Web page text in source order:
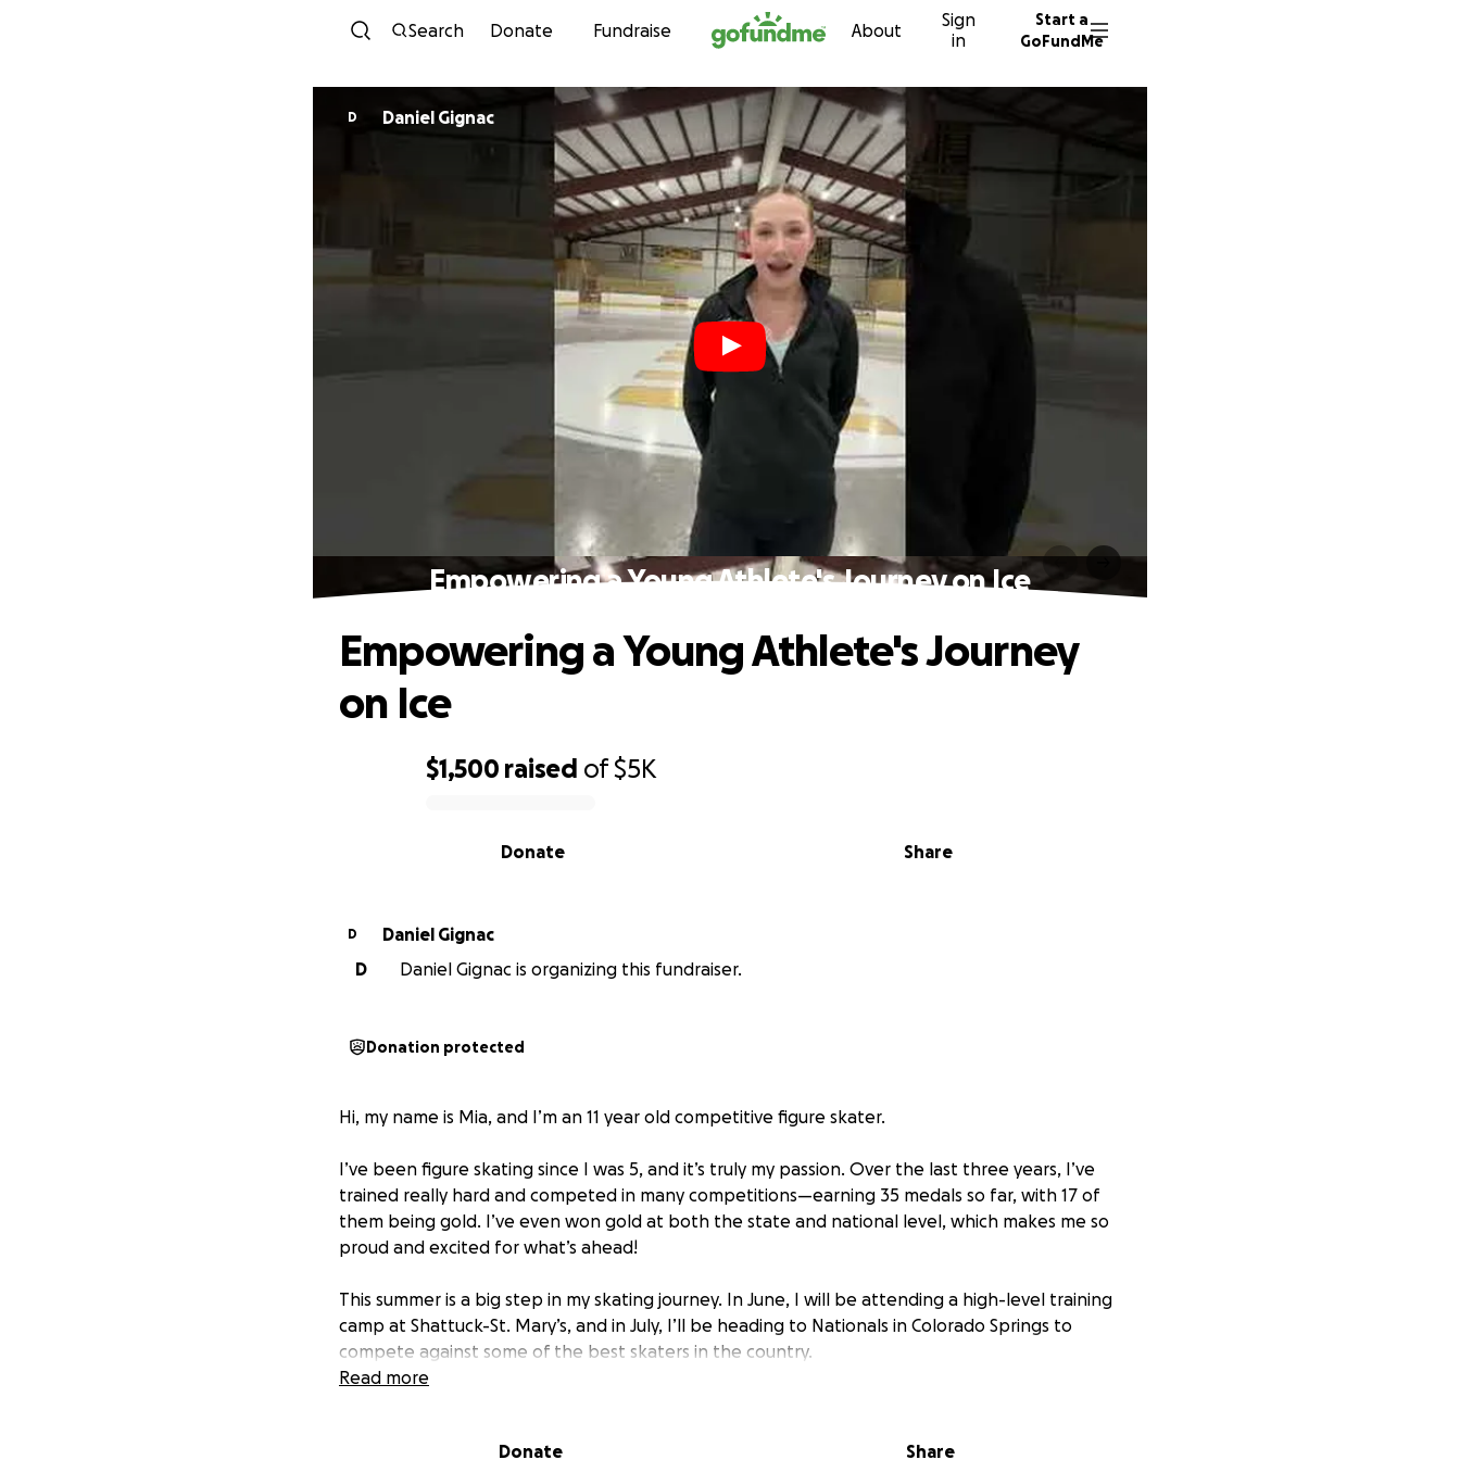
Skip to content
Search Donate Fundraise About
Sign
in
Start a
GoFundMe
D Daniel Gignac
Empowering a Young Athlete's Journey on Ice
$1,500 raised of$5K
Share
Donate
Empowering a Young Athlete's Journey
on Ice
D
Daniel Gignac
D
Daniel Gignac is organizing this fundraiser.
Donation protected
Hi, my name is Mia, and I’m an 11 year old competitive figure skater.
I’ve been figure skating since I was 5, and it’s truly my passion. Over the last three years, I’ve
trained really hard and competed in many competitions—earning 35 medals so far, with 17 of
them being gold. I’ve even won gold at both the state and national level, which makes me so
proud and excited for what’s ahead!
This summer is a big step in my skating journey. In June, I will be attending a high-level training
camp at Shattuck-St. Mary’s, and in July, I’ll be heading to Nationals in Colorado Springs to
compete against some of the best skaters in the country.
competition fees. That’s why I’m reaching out for support.
Read more
Donate Share